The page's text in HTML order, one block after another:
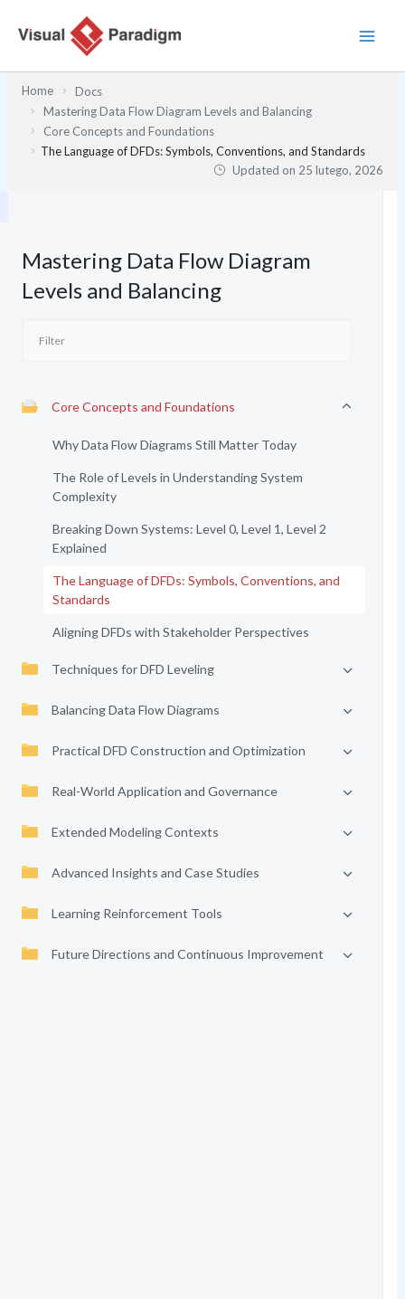
Home
Docs
Mastering Data Flow Diagram Levels and Balancing
Core Concepts and Foundations
The Language of DFDs: Symbols, Conventions, and Standards
Updated on 25 lutego, 2026
Mastering Data Flow Diagram
Levels and Balancing
Core Concepts and Foundations
Why Data Flow Diagrams Still Matter Today
The Role of Levels in Understanding System
Complexity
Breaking Down Systems: Level 0, Level 1, Level 2
Explained
The Language of DFDs: Symbols, Conventions, and
Standards
Aligning DFDs with Stakeholder Perspectives
Techniques for DFD Leveling
Balancing Data Flow Diagrams
Practical DFD Construction and Optimization
Real-World Application and Governance
Extended Modeling Contexts
Advanced Insights and Case Studies
Learning Reinforcement Tools
Future Directions and Continuous Improvement